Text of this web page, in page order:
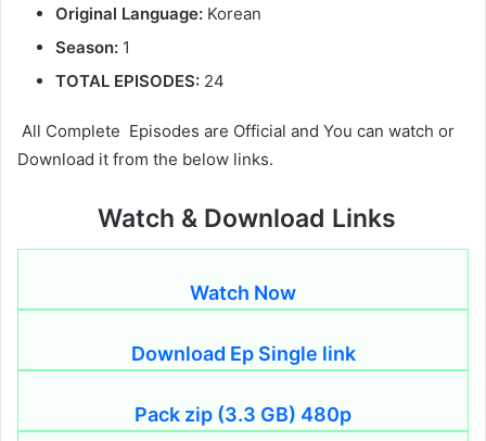
Original Language: Korean
Season: 1
TOTAL EPISODES: 24
All Complete Episodes are Official and You can watch or
Download it from the below links.
Watch & Download Links
Watch Now
Download Ep Single link
Pack zip (3.3 GB) 480p